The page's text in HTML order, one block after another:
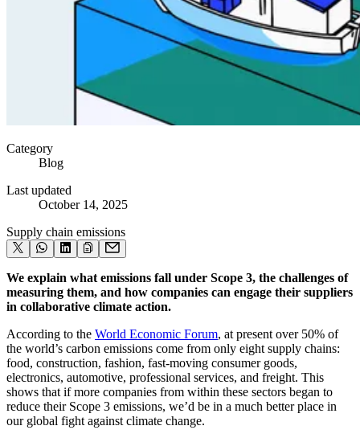
Category
Blog
Last updated
October 14, 2025
Supply chain emissions
We explain what emissions fall under Scope 3, the challenges of
measuring them, and how companies can engage their suppliers
in collaborative climate action.
⁠According to the World Economic Forum, at present over 50% of
the world’s carbon emissions come from only eight supply chains:
food, construction, fashion, fast-moving consumer goods,
electronics, automotive, professional services, and freight. This
shows that if more companies from within these sectors began to
reduce their Scope 3 emissions, we’d be in a much better place in
our global fight against climate change.